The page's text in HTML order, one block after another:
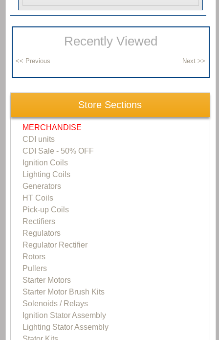
Recently Viewed
Store Sections
MERCHANDISE
CDI units
CDI Sale - 50% OFF
Ignition Coils
Lighting Coils
Generators
HT Coils
Pick-up Coils
Rectifiers
Regulators
Regulator Rectifier
Rotors
Pullers
Starter Motors
Starter Motor Brush Kits
Solenoids / Relays
Ignition Stator Assembly
Lighting Stator Assembly